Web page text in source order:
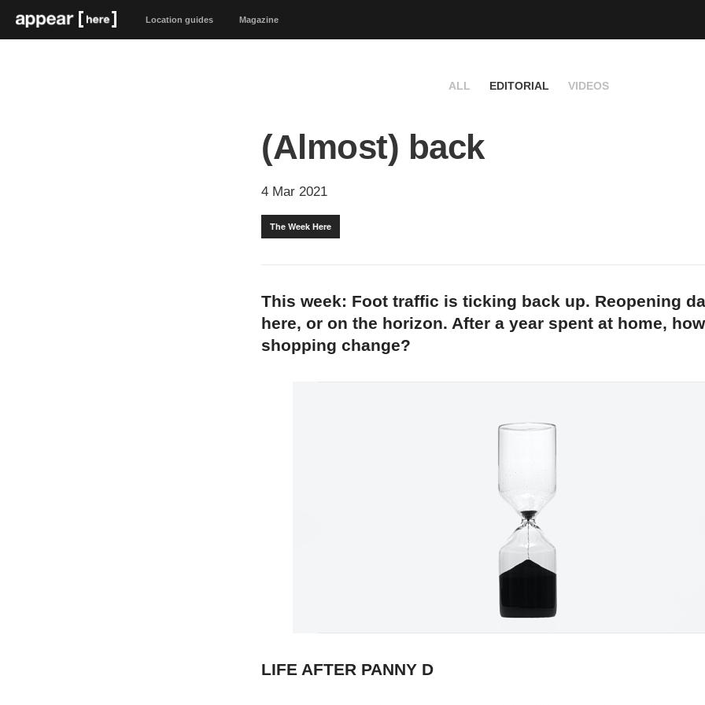
Location guides Magazine
ALL EDITORIAL VIDEOS
(Almost) back
4 Mar 2021
The Week Here
This week: Foot traffic is ticking back up. Reopening
here, or on the horizon. After a year spent at home,
shopping change?
LIFE AFTER PANNY D